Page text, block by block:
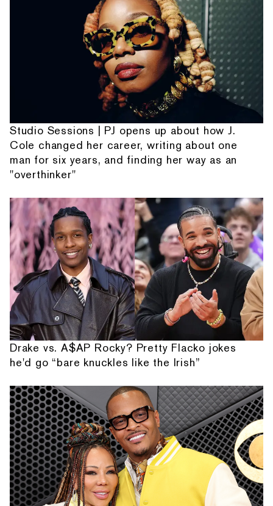
Studio Sessions | PJ opens up about how J.
Cole changed her career, writing about one
man for six years, and finding her way as an
"overthinker"
Drake vs. A$AP Rocky? Pretty Flacko jokes
he'd go “bare knuckles like the Irish”